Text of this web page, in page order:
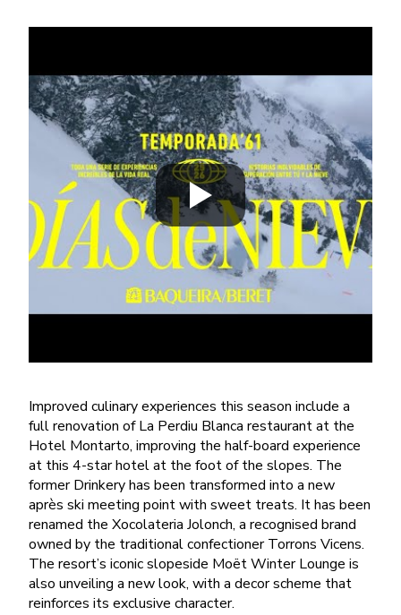
Improved culinary experiences this season include a
full renovation of La Perdiu Blanca restaurant at the
Hotel Montarto, improving the half-board experience
at this 4-star hotel at the foot of the slopes. The
former Drinkery has been transformed into a new
après ski meeting point with sweet treats. It has been
renamed the Xocolateria Jolonch, a recognised brand
owned by the traditional confectioner Torrons Vicens.
The resort’s iconic slopeside Moët Winter Lounge is
also unveiling a new look, with a decor scheme that
reinforces its exclusive character.